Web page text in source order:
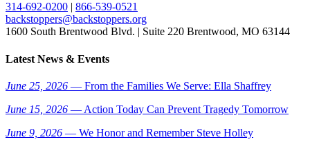
314-692-0200 | 866-539-0521
backstoppers@backstoppers.org
1600 South Brentwood Blvd. | Suite 220 Brentwood, MO 63144
Latest News & Events
June 25, 2026 — From the Families We Serve: Ella Shaffrey
June 15, 2026 — Action Today Can Prevent Tragedy Tomorrow
June 9, 2026 — We Honor and Remember Steve Holley